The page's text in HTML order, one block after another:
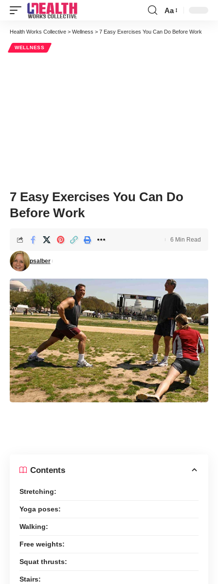
Font
Resizer
Aa
Health Works Collective > Wellness > 7 Easy Exercises You Can Do Before Work
WELLNESS
7 Easy Exercises You Can Do
Before Work
psalber
6 Min Read
Contents
Stretching:
Yoga poses:
Walking:
Free weights:
Squat thrusts:
Stairs: